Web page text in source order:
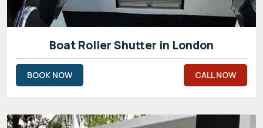
Boat Roller Shutter in London
BOOK NOW CALL NOW